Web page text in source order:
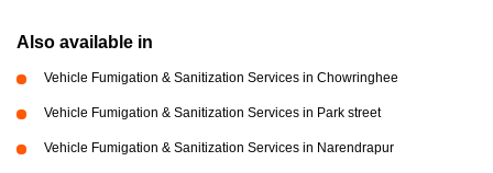
Also available in
Vehicle Fumigation & Sanitization Services in Chowringhee
Vehicle Fumigation & Sanitization Services in Park street
Vehicle Fumigation & Sanitization Services in Narendrapur